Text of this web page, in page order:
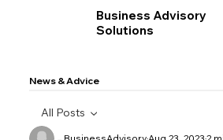
Business Advisory
Solutions
News & Advice
All Posts